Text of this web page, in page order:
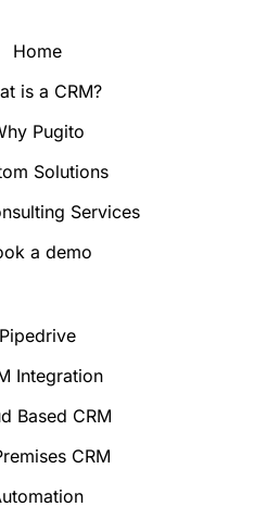
Home
is a CRM?
Pugito
Solutions
Services
a demo
Pipedrive
Integration
Based CRM
CRM